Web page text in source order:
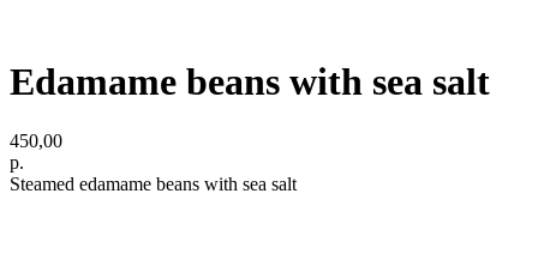
Edamame beans with sea salt
450,00
р.
Steamed edamame beans with sea salt